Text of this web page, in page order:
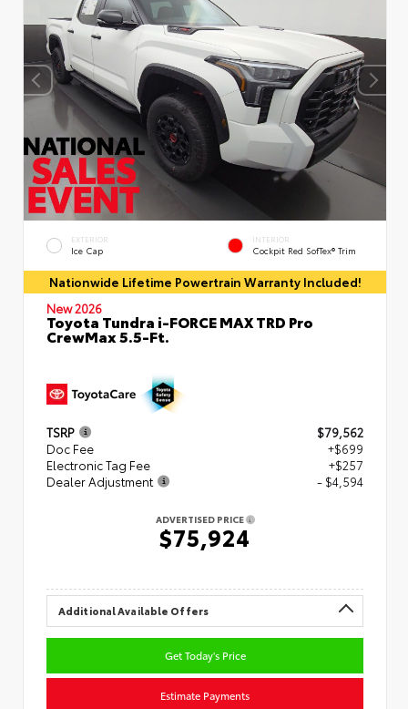
EXTERIOR
Ice Cap
INTERIOR
Cockpit Red SofTex® Trim
Nationwide Lifetime Powertrain Warranty Included!
New 2026
Toyota Tundra i-FORCE MAX TRD Pro
CrewMax 5.5-Ft.
TSRP
$79,562
Doc Fee
+$699
Electronic Tag Fee
+$257
Dealer Adjustment
- $4,594
ADVERTISED PRICE
$75,924
Additional Available Offers
Get Today's Price
Estimate Payments